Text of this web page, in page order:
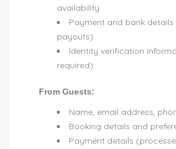
availability
Payment and bank details
payouts)
Identity verification
required)
From Guests:
Name, email address,
Booking details and
Payment details